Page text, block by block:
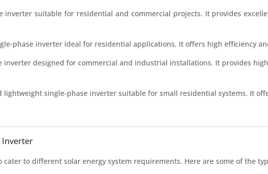
inverter suitable for residential and commercial projects. It provides
phase inverter ideal for residential applications. It offers high efficiency
inverter designed for commercial and industrial installations. It provides
lightweight single-phase inverter suitable for small residential systems. It
Inverter
cater to different solar energy system requirements. Here are some of the